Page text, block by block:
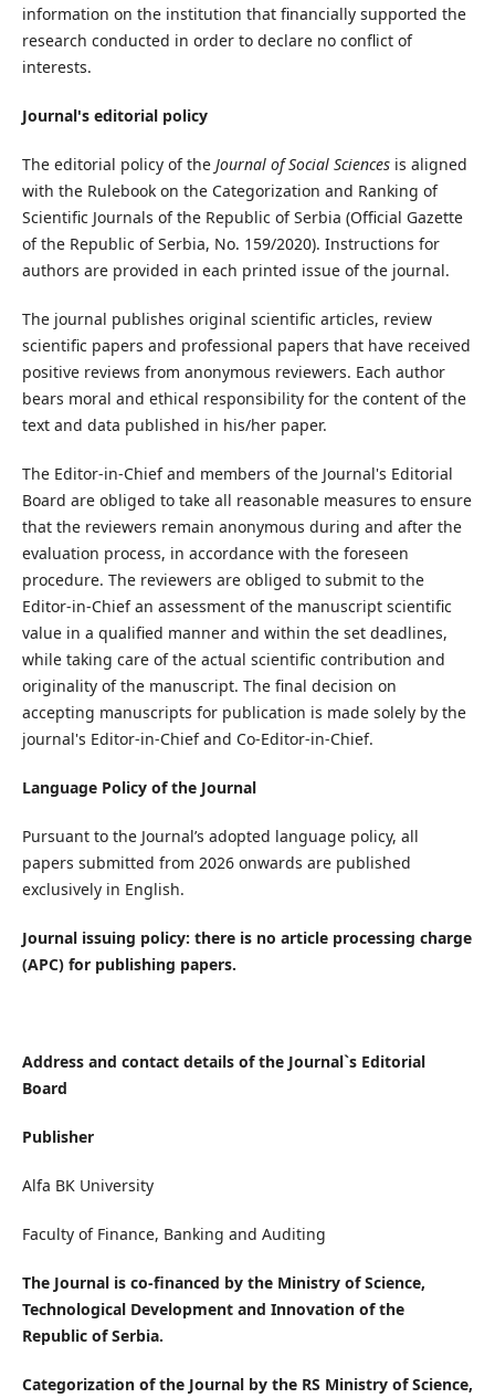
information on the institution that financially supported the
research conducted in order to declare no conflict of
interests.
Journal's editorial policy
The editorial policy of the Journal of Social Sciencesis aligned
with the Rulebook on the Categorization and Ranking of
Scientific Journals of the Republic of Serbia (Official Gazette
of the Republic of Serbia, No. 159/2020). Instructions for
authors are provided in each printed issue of the journal.
The journal publishes original scientific articles, review
scientific papers and professional papers that have received
positive reviews from anonymous reviewers. Each author
bears moral and ethical responsibility for the content of the
text and data published in his/her paper.
The Editor-in-Chief and members of the Journal's Editorial
Board are obliged to take all reasonable measures to ensure
that the reviewers remain anonymous during and after the
evaluation process, in accordance with the foreseen
procedure. The reviewers are obliged to submit to the
Editor-in-Chief an assessment of the manuscript scientific
value in a qualified manner and within the set deadlines,
while taking care of the actual scientific contribution and
originality of the manuscript. The final decision on
accepting manuscripts for publication is made solely by the
journal's Editor-in-Chief and Co-Editor-in-Chief.
Language Policy of the Journal
Pursuant to the Journal’s adopted language policy, all
papers submitted from 2026 onwards are published
exclusively in English.
Journal issuing policy: there is no article processing charge
(APC) for publishing papers.
Address and contact details of the Journal`s Editorial
Board
Publisher
Alfa BK University
Faculty of Finance, Banking and Auditing
The Journal is co-financed by the Ministry of Science,
Technological Development and Innovation of the
Republic of Serbia.
Categorization of the Journal by the RS Ministry of Science,